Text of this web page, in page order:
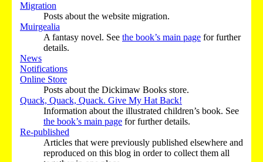
Migration
Posts about the website migration.
Muirgealia
A fantasy novel. See the book’s main page for further
details.
News
Notifications
Online Store
Posts about the Dickimaw Books store.
Quack, Quack, Quack. Give My Hat Back!
Information about the illustrated children’s book. See
the book’s main page for further details.
Re-published
Articles that were previously published elsewhere and
reproduced on this blog in order to collect them all